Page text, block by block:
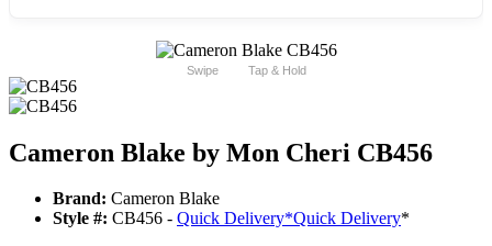
Swipe Tap & Hold
Cameron Blake by Mon Cheri CB456
Brand: Cameron Blake
Style #: CB456 - Quick Delivery*Quick Delivery*